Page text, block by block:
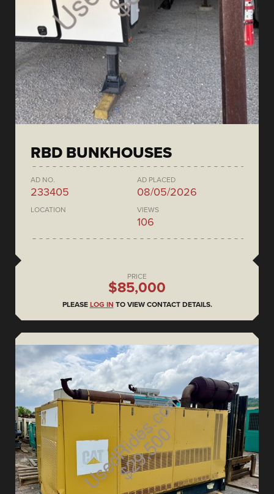
RBD BUNKHOUSES
AD NO.
233405
AD PLACED
08/05/2026
LOCATION VIEWS
106
PRICE
$85,000
PLEASE LOG IN TO VIEW CONTACT DETAILS.